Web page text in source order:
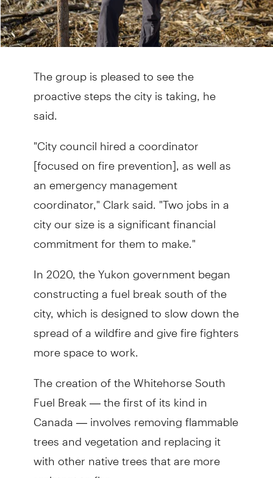
The group is pleased to see the
proactive steps the city is taking, he
said.
"City council hired a coordinator
[focused on fire prevention], as well as
an emergency management
coordinator," Clark said. "Two jobs in a
city our size is a significant financial
commitment for them to make."
In 2020, the Yukon government began
constructing a fuel break south of the
city, which is designed to slow down the
spread of a wildfire and give fire fighters
more space to work.
The creation of the Whitehorse South
Fuel Break — the first of its kind in
Canada — involves removing flammable
trees and vegetation and replacing it
with other native trees that are more